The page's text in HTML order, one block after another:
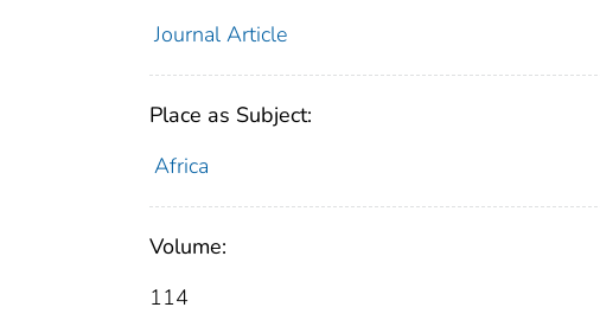
Journal Article
Place as Subject:
Africa
Volume:
114